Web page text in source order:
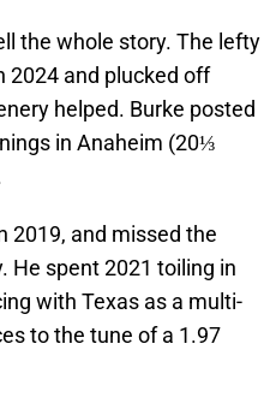
the whole story. The lefty
2024 and plucked off
helped. Burke posted
in Anaheim (20⅓
2019, and missed the
He spent 2021 toiling in
with Texas as a multi-
to the tune of a 1.97